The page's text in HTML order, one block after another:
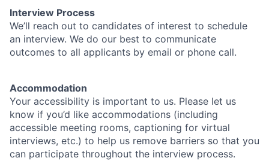
Interview Process
We’ll reach out to candidates of interest to schedule
an interview. We do our best to communicate
outcomes to all applicants by email or phone call.
Accommodation
Your accessibility is important to us. Please let us
know if you’d like accommodations (including
accessible meeting rooms, captioning for virtual
interviews, etc.) to help us remove barriers so that you
can participate throughout the interview process.